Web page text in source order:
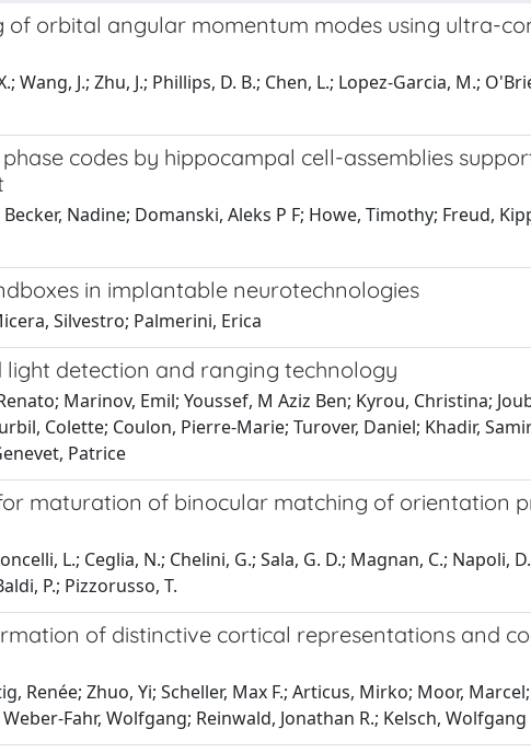
of orbital angular momentum modes using ultra-
Wang, J.; Zhu, J.; Phillips, D. B.; Chen, L.; Lopez-Garcia, M.;
codes by hippocampal cell-assemblies
Nadine; Domanski, Aleks P F; Howe, Timothy; Freud,
in implantable neurotechnologies
Silvestro; Palmerini, Erica
detection and ranging technology
Marinov, Emil; Youssef, M Aziz Ben; Kyrou, Christina;
Colette; Coulon, Pierre-Marie; Turover, Daniel; Khadir,
Patrice
maturation of binocular matching of orientation
L.; Ceglia, N.; Chelini, G.; Sala, G. D.; Magnan, C.; Napoli,
P.; Pizzorusso, T.
of distinctive cortical representations and
Renée; Zhuo, Yi; Scheller, Max F.; Articus, Mirko; Moor,
Fahr, Wolfgang; Reinwald, Jonathan R.; Kelsch, Wolfgang